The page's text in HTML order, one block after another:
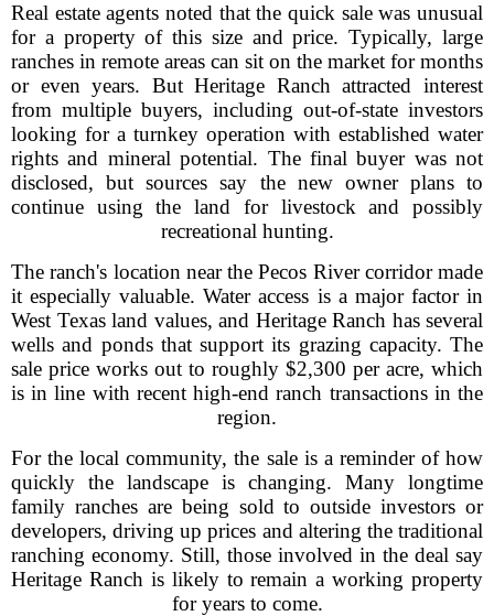
Real estate agents noted that the quick sale was unusual
for a property of this size and price. Typically, large
ranches in remote areas can sit on the market for months
or even years. But Heritage Ranch attracted interest
from multiple buyers, including out-of-state investors
looking for a turnkey operation with established water
rights and mineral potential. The final buyer was not
disclosed, but sources say the new owner plans to
continue using the land for livestock and possibly
recreational hunting.
The ranch's location near the Pecos River corridor made
it especially valuable. Water access is a major factor in
West Texas land values, and Heritage Ranch has several
wells and ponds that support its grazing capacity. The
sale price works out to roughly $2,300 per acre, which
is in line with recent high-end ranch transactions in the
region.
For the local community, the sale is a reminder of how
quickly the landscape is changing. Many longtime
family ranches are being sold to outside investors or
developers, driving up prices and altering the traditional
ranching economy. Still, those involved in the deal say
Heritage Ranch is likely to remain a working property
for years to come.